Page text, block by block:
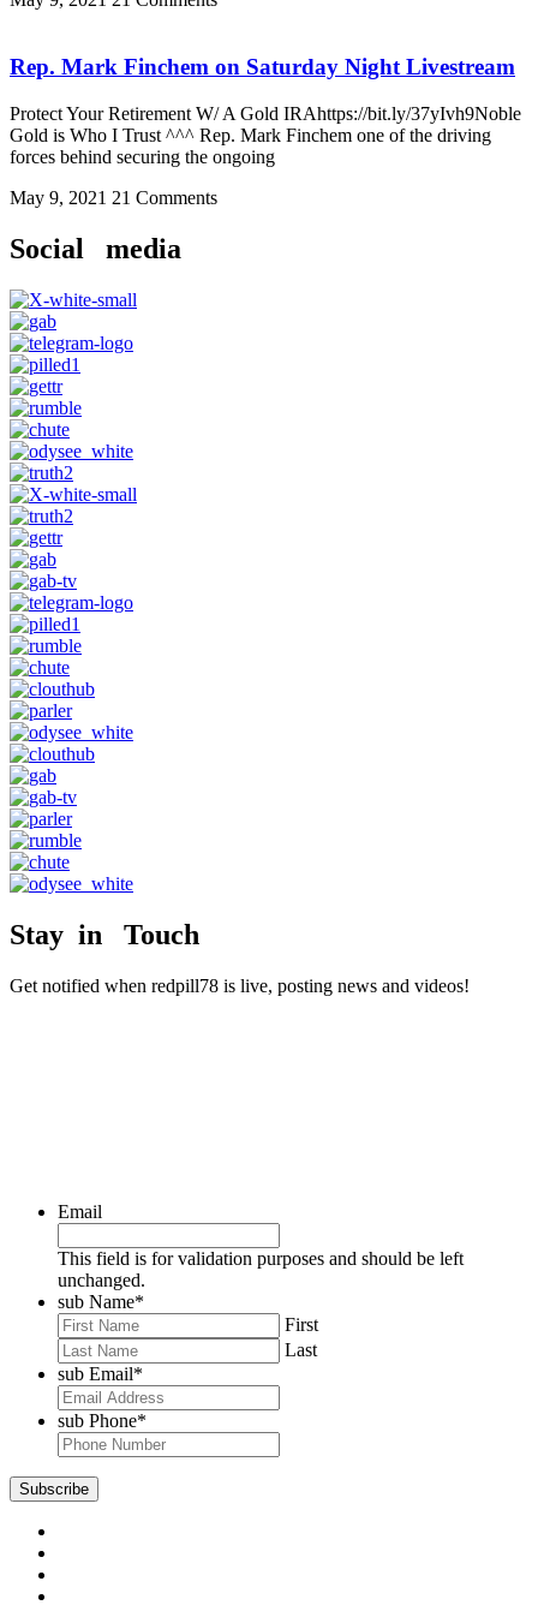
Rep. Mark Finchem on Saturday Night Livestream
Protect Your Retirement W/ A Gold IRAhttps://bit.ly/37yIvh9Noble
Gold is Who I Trust ^^^ Rep. Mark Finchem one of the driving
forces behind securing the ongoing
May 9, 2021 21 Comments
Social media
Stay in Touch
Get notified when redpill78 is live, posting news and videos!
Email
This field is for validation purposes and should be left
unchanged.
sub Name*
First
Last
sub Email*
sub Phone*
Subscribe